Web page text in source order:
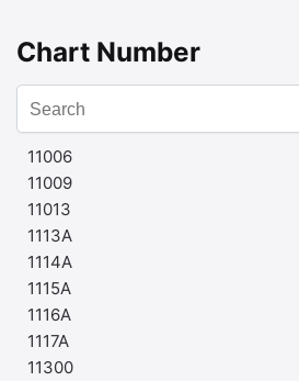
Chart Number
11006
11009
11013
1113A
1114A
1115A
1116A
1117A
11300